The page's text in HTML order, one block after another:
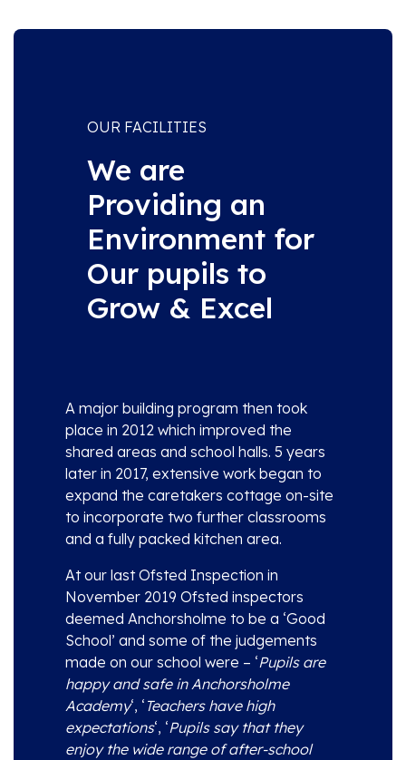
OUR FACILITIES
We are
Providing an
Environment for
Our pupils to
Grow & Excel
A major building program then took
place in 2012 which improved the
shared areas and school halls. 5 years
later in 2017, extensive work began to
expand the caretakers cottage on-site
to incorporate two further classrooms
and a fully packed kitchen area.
At our last Ofsted Inspection in
November 2019 Ofsted inspectors
deemed Anchorsholme to be a ‘Good
School’ and some of the judgements
made on our school were – ‘Pupils are
happy and safe in Anchorsholme
Academy‘, ‘ Teachers have high
expectations‘, ‘Pupils say that they
enjoy the wide range of after-school